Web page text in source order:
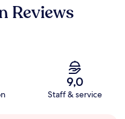
Reviews
9,0
Staff & service